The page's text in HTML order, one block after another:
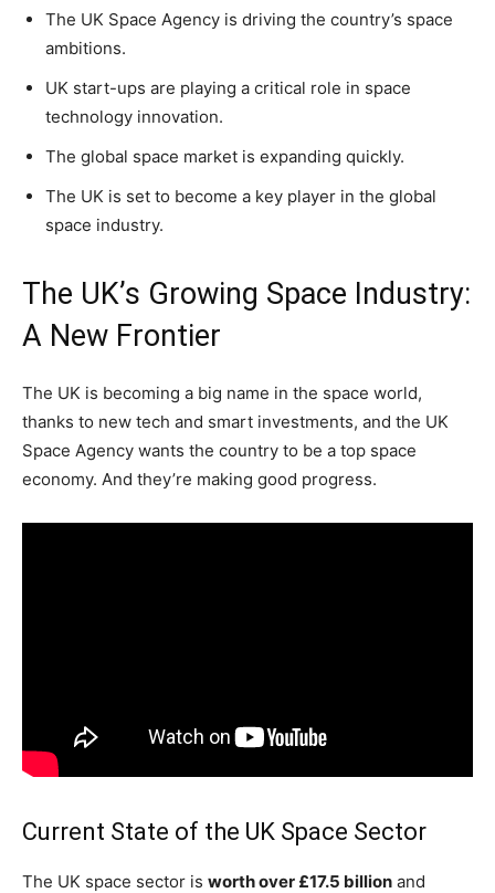
The UK Space Agency is driving the country’s space
ambitions.
UK start-ups are playing a critical role in space
technology innovation.
The global space market is expanding quickly.
The UK is set to become a key player in the global
space industry.
The UK’s Growing Space Industry:
A New Frontier
The UK is becoming a big name in the space world,
thanks to new tech and smart investments, and the UK
Space Agency wants the country to be a top space
economy. And they’re making good progress.
Current State of the UK Space Sector
The UK space sector is worth over £17.5 billion and